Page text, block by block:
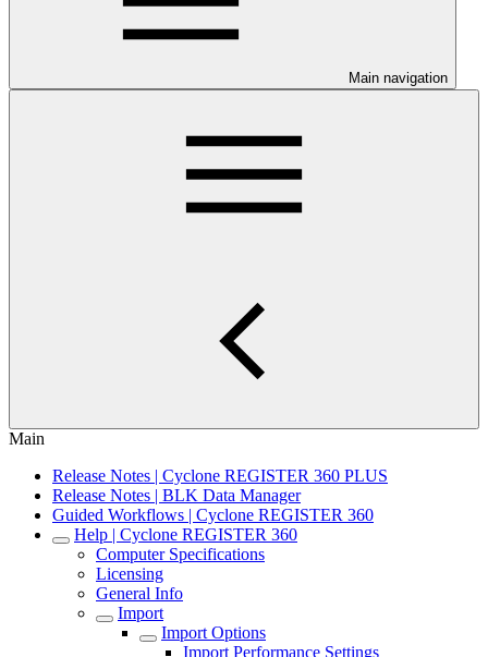
Main navigation
Main
Release Notes | Cyclone REGISTER 360 PLUS
Release Notes | BLK Data Manager
Guided Workflows | Cyclone REGISTER 360
Help | Cyclone REGISTER 360
Computer Specifications
Licensing
General Info
Import
Import Options
Import Performance Settings